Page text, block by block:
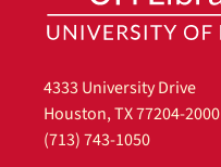
4333 University Drive
Houston, TX 77204-2000
(713) 743-1050